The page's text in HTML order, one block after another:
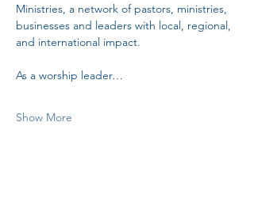
Ministries, a network of pastors, ministries,
businesses and leaders with local, regional,
and international impact.
As a worship leader…
Show More